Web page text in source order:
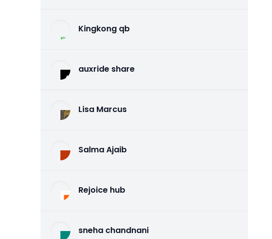
Kingkong qb
auxride share
Lisa Marcus
Salma Ajaib
Rejoice hub
sneha chandnani